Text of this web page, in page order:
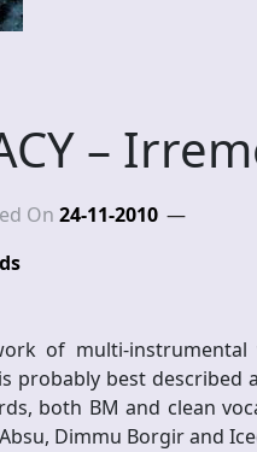
–
On 24-11-2010
of multi-
probably best described
both BM and clean
Dimmu Borgir and